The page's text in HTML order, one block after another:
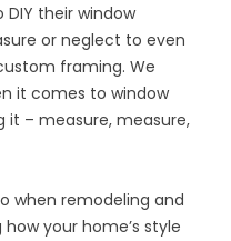
their window
or neglect to even
framing. We
it comes to window
it – measure, measure,
when remodeling and
your home’s style